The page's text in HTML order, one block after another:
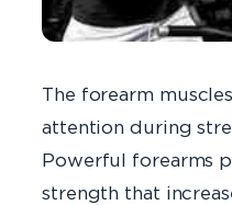
The forearm
attention during
Powerful forearms
strength that